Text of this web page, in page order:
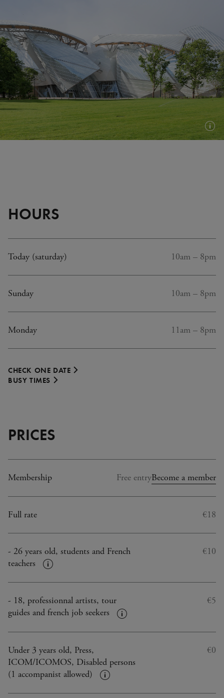
Plus
HOURS
Today (saturday) 10am – 8pm
Sunday 10am – 8pm
Monday 11am – 8pm
CHECK ONE DATE
BUSY TIMES
PRICES
Membership Free entryBecome a member
Full rate €18
- 26 years old, students and French
teachers
(info-
bulle)
€10
- 18, professionnal artists, tour
guides and french job seekers
bulle)
€5
Under 3 years old, Press,
ICOM/ICOMOS, Disabled persons
(1 accompanist allowed)
€0